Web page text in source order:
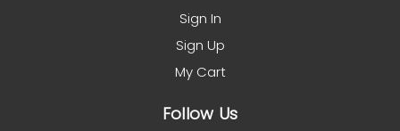
Sign In
Sign Up
My Cart
Follow Us